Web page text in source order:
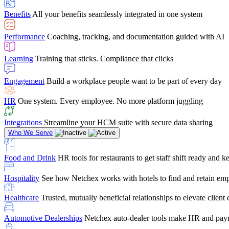
Chris Hayes
Payroll Specialist
Benefits All your benefits seamlessly integrated in one system
Performance Coaching, tracking, and documentation guided with AI
Learning Training that sticks. Compliance that clicks
Engagement Build a workplace people want to be part of every day
HR One system. Every employee. No more platform juggling
Integrations Streamline your HCM suite with secure data sharing
Who We Serve
Food and Drink HR tools for restaurants to get staff shift ready and
Hospitality See how Netchex works with hotels to find and retain
Healthcare Trusted, mutually beneficial relationships to elevate client
Automotive Dealerships Netchex auto-dealer tools make HR and